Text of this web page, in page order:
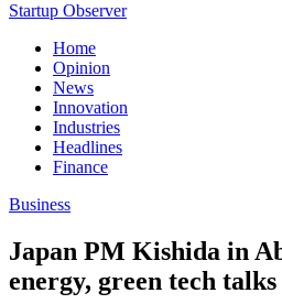
Startup Observer
Home
Opinion
News
Innovation
Industries
Headlines
Finance
Business
Japan PM Kishida in
energy, green tech talks